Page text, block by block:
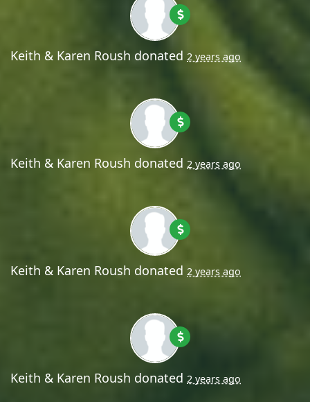
Keith & Karen Roush donated 2 years ago
Keith & Karen Roush donated 2 years ago
Keith & Karen Roush donated 2 years ago
Keith & Karen Roush donated 2 years ago